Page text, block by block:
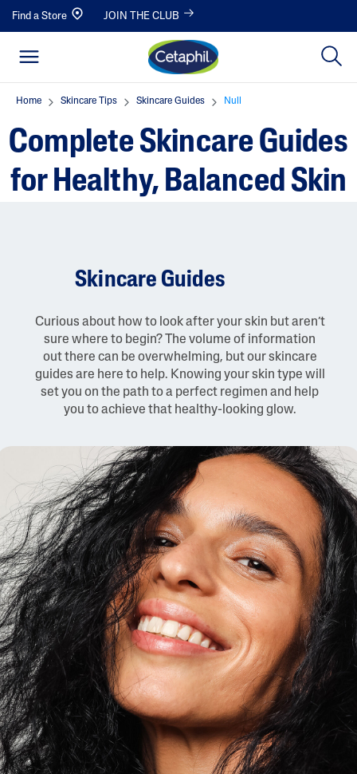
Find a Store JOIN THE CLUB
Home Skincare Tips Skincare Guides Null
Complete Skincare Guides
for Healthy, Balanced Skin
Skincare Guides
Curious about how to look after your skin but aren’t
sure where to begin? The volume of information
out there can be overwhelming, but our skincare
guides are here to help. Knowing your skin type will
set you on the path to a perfect regimen and help
you to achieve that healthy-looking glow.